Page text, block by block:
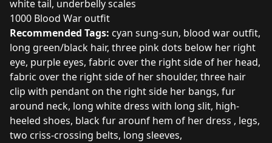
white tail, underbelly scales
1000 Blood War outfit
Recommended Tags: cyan sung-sun, blood war outfit,
long green/black hair, three pink dots below her right
eye, purple eyes, fabric over the right side of her head,
fabric over the right side of her shoulder, three hair
clip with pendant on the right side her bangs, fur
around neck, long white dress with long slit, high-
heeled shoes, black fur arounf hem of her dress , legs,
two criss-crossing belts, long sleeves,